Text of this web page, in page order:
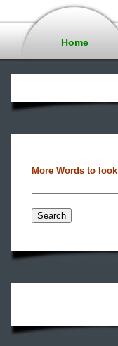
Home
More Words to look